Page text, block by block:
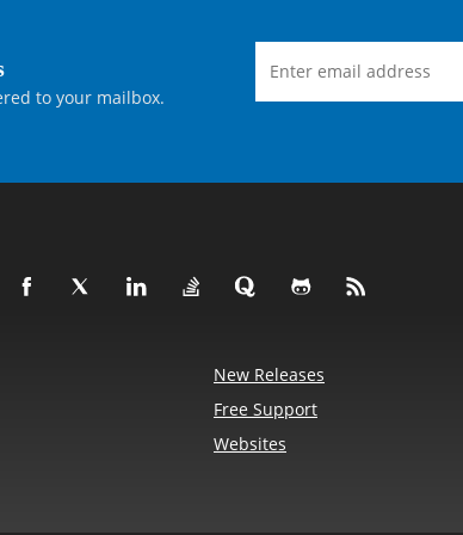
to your mailbox.
New Releases
Free Support
Websites